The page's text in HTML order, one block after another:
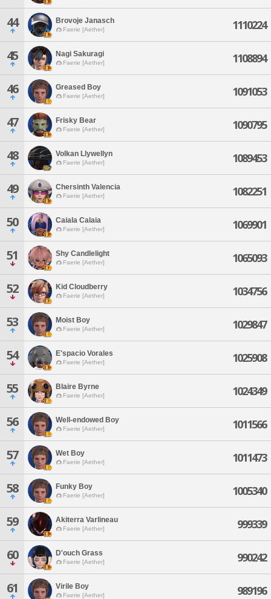
44 Brovoje Janasch
Faerie [Aether] 1110224
45 Nagi Sakuragi
Faerie [Aether] 1108894
46 Greased Boy
Faerie [Aether] 1091053
47 Frisky Bear
Faerie [Aether] 1090795
48 Volkan Llywellyn
Faerie [Aether] 1089453
49 Chersinth Valencia
Faerie [Aether] 1082251
50 Caiala Calaia
Faerie [Aether] 1069901
51 Shy Candlelight
Faerie [Aether] 1065093
52 Kid Cloudberry
Faerie [Aether] 1034756
53 Moist Boy
Faerie [Aether] 1029847
54 E'spacio Vorales
Faerie [Aether] 1025908
55 Blaire Byrne
Faerie [Aether] 1024349
56 Well-endowed Boy
Faerie [Aether] 1011566
57 Wet Boy
Faerie [Aether] 1011473
58 Funky Boy
Faerie [Aether] 1005340
59 Akiterra Varlineau
Faerie [Aether] 999339
60 D'ouch Grass
Faerie [Aether] 990242
61 Virile Boy
Faerie [Aether] 989196